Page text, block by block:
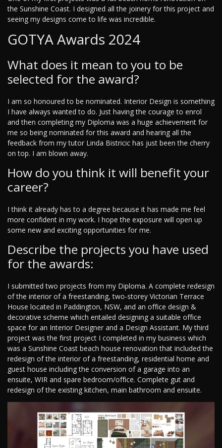
the Sunshine Coast. I designed all the joinery for this project and
seeing my designs come to life was incredible.
GOTYA Awards 2024
What does it mean to you to be
selected for the award?
I am so honoured to be nominated. Interior Design is something
I have always wanted to do. Just having the courage to enrol
and then completing my Diploma was a huge achievement for
me so being nominated for this award and hearing all the
feedback from my tutor Linda Bistricic has just been the cherry
on top. I am blown away.
How do you think it will benefit your
career?
I think it already has to a degree because it has made me feel
more confident in my work. I hope the exposure will open up
some new and exciting opportunities for me.
Describe the projects you have used
for the awards:
I submitted two projects from my Diploma. A complete redesign
of the interior of a freestanding, two-storey Victorian Terrace
House located in Paddington, NSW, and an office design &
decorative scheme which entailed designing a suitable office
space for an Interior Designer and a Design Assistant. My third
project was the first project I completed in my business which
was a Sunshine Coast beach house renovation that included the
redesign of the interior of a freestanding, residential home and
guest house including the conversion of a garage into an
ensuite, WIR and spare bedroom/office. Complete gut and
redesign of the existing kitchen, main bathroom and ensuite.